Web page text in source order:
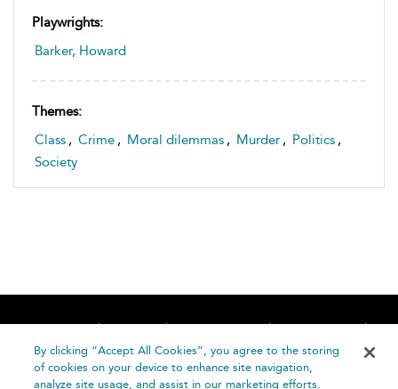
Playwrights:
Barker, Howard
Themes:
Class , Crime , Moral dilemmas , Murder , Politics ,
Society
Home About Accessibility
Contact Us
Help
By clicking “Accept All Cookies”, you agree to the storing
of cookies on your device to enhance site navigation,
analyze site usage, and assist in our marketing efforts.